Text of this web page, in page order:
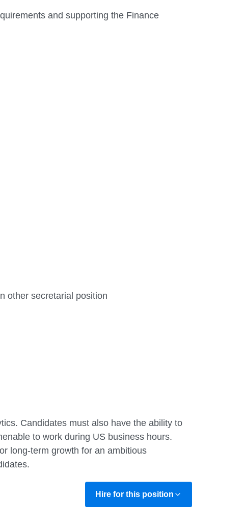
and supporting the Finance
other secretarial position
Candidates must also have the ability to
to work during US business hours.
long-term growth for an ambitious
Hire for this position